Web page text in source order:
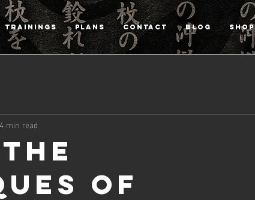
TRAININGS PLANS CONTACT Blog Shop
of
4 min read